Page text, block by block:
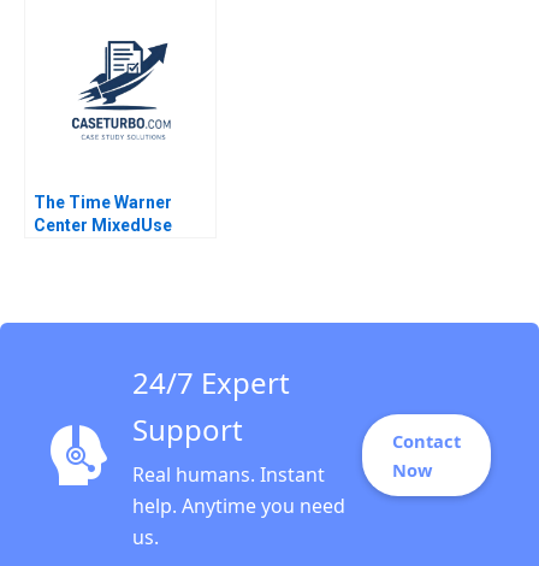
The Time Warner
Center MixedUse
24/7 Expert
Support
Real humans. Instant
help. Anytime you need
us.
Contact
Now